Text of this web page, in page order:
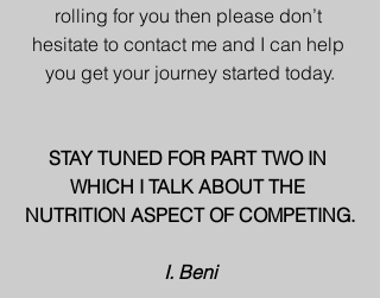
rolling for you then please don’t
hesitate to contact me and I can help
you get your journey started today.
STAY TUNED FOR PART TWO IN
WHICH I TALK ABOUT THE
NUTRITION ASPECT OF COMPETING.
I. Beni